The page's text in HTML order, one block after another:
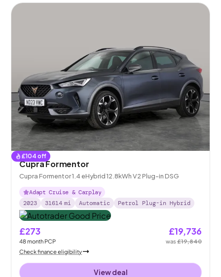
£104 off
Cupra Formentor
Cupra Formentor 1.4 eHybrid 12.8kWh V2 Plug-in DSG
Adapt Cruise & Carplay
2023
31614 mi Automatic Petrol Plug-in Hybrid
£273
48month PCP
£19,736
was£19,840
Check finance eligibility
View deal